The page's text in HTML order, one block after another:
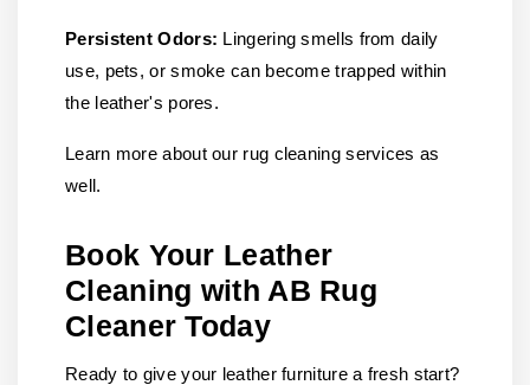
Persistent Odors: Lingering smells from daily
use, pets, or smoke can become trapped within
the leather's pores.
Learn more about our rug cleaning services as
well.
Book Your Leather
Cleaning with AB Rug
Cleaner Today
Ready to give your leather furniture a fresh start?